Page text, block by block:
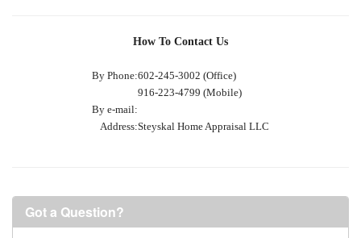
How To Contact Us
By Phone:602-245-3002 (Office)
916-223-4799 (Mobile)
By e-mail:
Address:Steyskal Home Appraisal LLC
Got a Question?